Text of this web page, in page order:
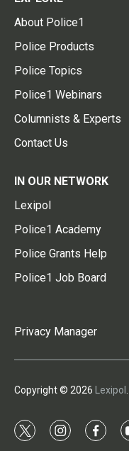
About Police1
Police Products
Police Topics
Police1 Webinars
Columnists & Experts
Contact Us
IN OUR NETWORK
Lexipol
Police1 Academy
Police Grants Help
Police1 Job Board
Privacy Manager
Copyright © 2026 Lexipol
t
i
f